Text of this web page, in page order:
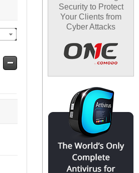
Safe
Security to Protect
Your Clients from
Cyber Attacks